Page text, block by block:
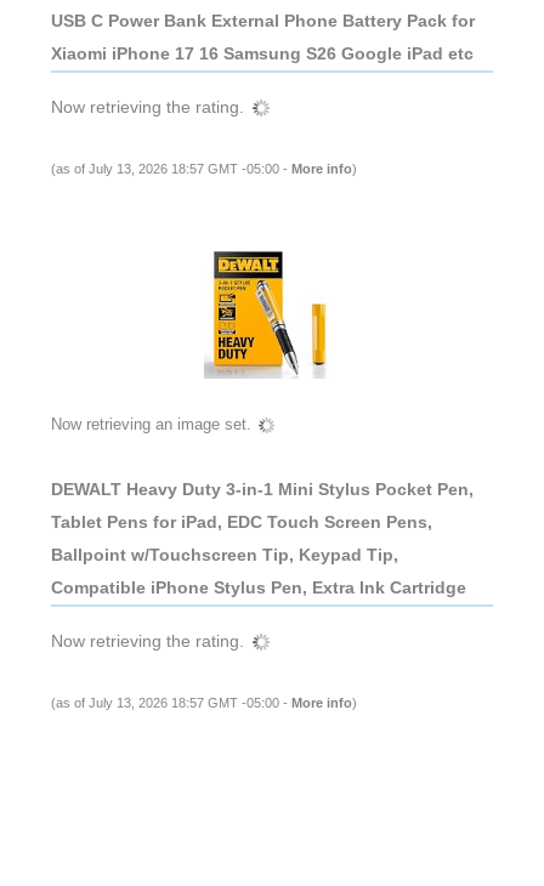
USB C Power Bank External Phone Battery Pack for
Xiaomi iPhone 17 16 Samsung S26 Google iPad etc
Now retrieving the rating.
(as of July 13, 2026 18:57 GMT -05:00 - More info)
Now retrieving an image set.
DEWALT Heavy Duty 3-in-1 Mini Stylus Pocket Pen,
Tablet Pens for iPad, EDC Touch Screen Pens,
Ballpoint w/Touchscreen Tip, Keypad Tip,
Compatible iPhone Stylus Pen, Extra Ink Cartridge
Now retrieving the rating.
(as of July 13, 2026 18:57 GMT -05:00 - More info)